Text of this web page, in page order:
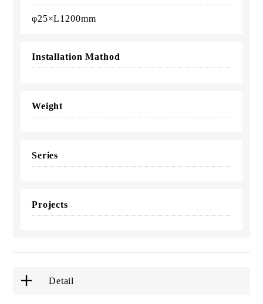
φ25×L1200mm
Installation Mathod
Weight
Series
Projects
Detail